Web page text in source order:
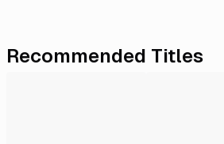
Recommended Titles